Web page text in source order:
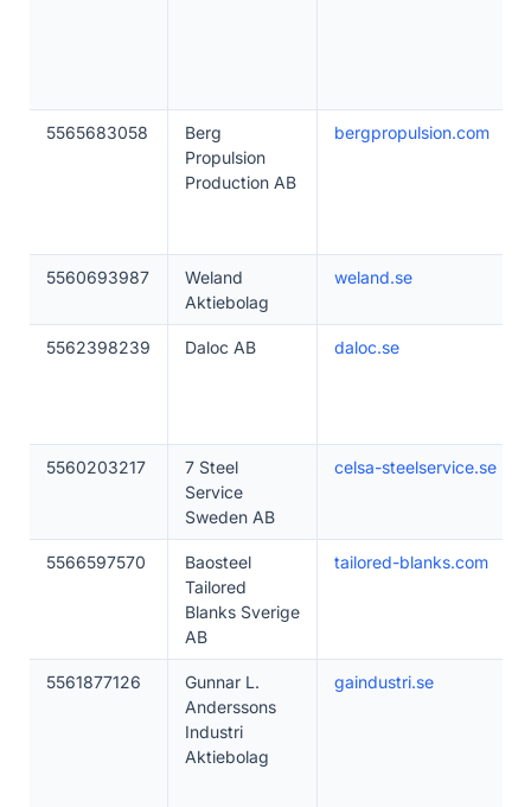
5565683058
Berg
Propulsion
Production AB
bergpropulsion.com
5560693987
Weland
Aktiebolag
weland.se
5562398239 Daloc AB daloc.se
5560203217
7 Steel
Service
Sweden AB
celsa-steelservice.se
5566597570
Baosteel
Tailored
Blanks Sverige
AB
tailored-blanks.com
5561877126
Gunnar L.
Anderssons
Industri
Aktiebolag
gaindustri.se